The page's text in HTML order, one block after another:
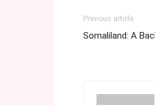
Previous article
Somaliland: A